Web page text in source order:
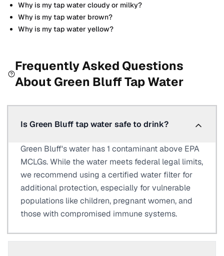
Why is my tap water cloudy or milky?
Why is my tap water brown?
Why is my tap water yellow?
Frequently Asked Questions
About Green BluffTap Water
Is Green Bluff tap water safe to drink?
Green Bluff's water has 1 contaminant above EPA
MCLGs. While the water meets federal legal limits,
we recommend using a certified water filter for
additional protection, especially for vulnerable
populations like children, pregnant women, and
those with compromised immune systems.